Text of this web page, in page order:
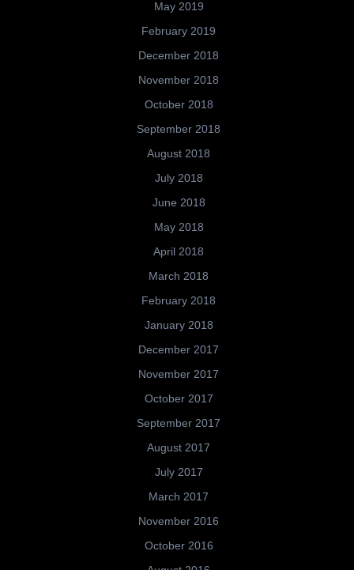
May 2019
February 2019
December 2018
November 2018
October 2018
September 2018
August 2018
July 2018
June 2018
May 2018
April 2018
March 2018
February 2018
January 2018
December 2017
November 2017
October 2017
September 2017
August 2017
July 2017
March 2017
November 2016
October 2016